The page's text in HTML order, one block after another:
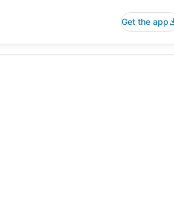
Get the app